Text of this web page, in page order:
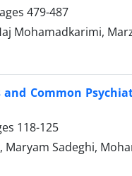
479-487
Mohamadkarimi,
and Common
118-125
Maryam Sadeghi,